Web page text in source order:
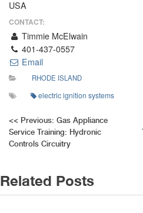
USA
CONTACT:
Timmie McElwain
401-437-0557
Email
RHODE ISLAND
electric ignition systems
Post
navigation
<< Previous: Gas Appliance
Service Training: Hydronic
Controls Circuitry
Related Posts